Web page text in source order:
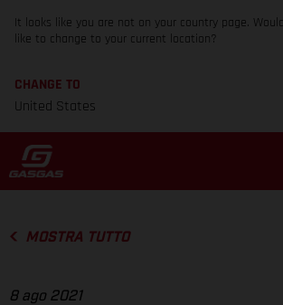
It looks like you are not on your country page.
like to change to your current location?
CHANGE TO
United States
MOSTRA TUTTO
8 ago 2021